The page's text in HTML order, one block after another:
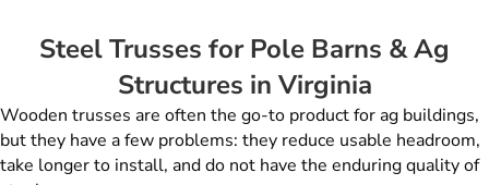
Steel Trusses for Pole Barns & Ag
Structures in Virginia
Wooden trusses are often the go-to product for ag buildings,
but they have a few problems: they reduce usable headroom,
take longer to install, and do not have the enduring quality of